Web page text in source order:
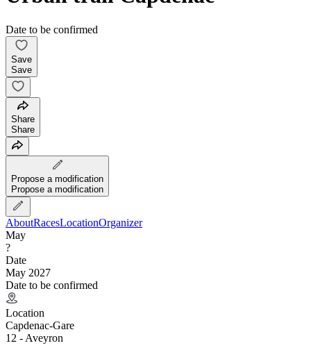
Date to be confirmed
Save
Save
Share
Share
Propose a modification
Propose a modification
AboutRacesLocationOrganizer
May
?
Date
May 2027
Date to be confirmed
Location
Capdenac-Gare
12 - Aveyron